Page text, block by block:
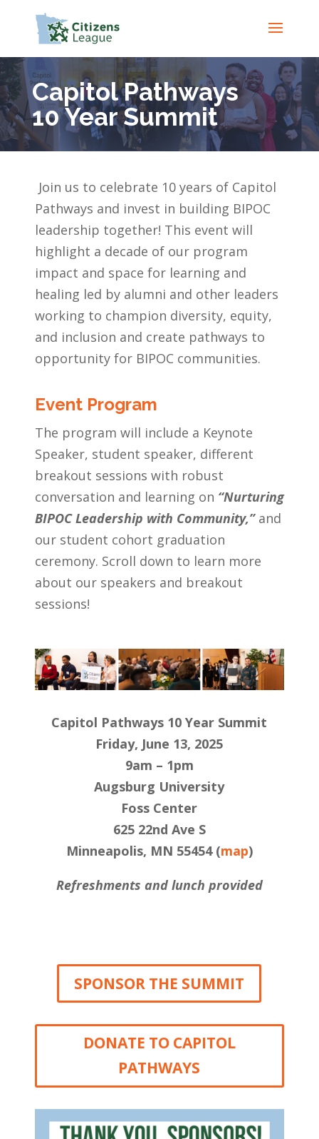
Capitol Pathways
10 Year Summit
Join us to celebrate 10 years of Capitol
Pathways and invest in building BIPOC
leadership together! This event will
highlight a decade of our program
impact and space for learning and
healing led by alumni and other leaders
working to champion diversity, equity,
and inclusion and create pathways to
opportunity for BIPOC communities.
Event Program
The program will include a Keynote
Speaker, student speaker, different
breakout sessions with robust
conversation and learning on “Nurturing
BIPOC Leadership with Community,” and
our student cohort graduation
ceremony. Scroll down to learn more
about our speakers and breakout
sessions!
Capitol Pathways 10 Year Summit
Friday, June 13, 2025
9am – 1pm
Augsburg University
Foss Center
625 22nd Ave S
Minneapolis, MN 55454 (map)
Refreshments and lunch provided
SPONSOR THE SUMMIT
DONATE TO CAPITOL
PATHWAYS